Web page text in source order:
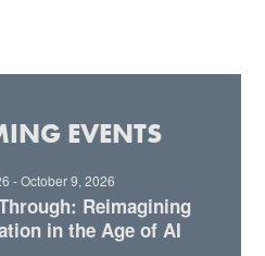
EVENTS
-October 9, 2026
Reimagining
in the Age of AI